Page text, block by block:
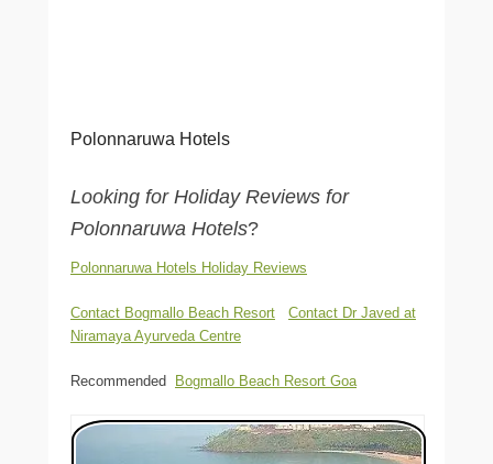
Polonnaruwa Hotels
Looking for Holiday Reviews for
Polonnaruwa Hotels?
Polonnaruwa Hotels Holiday Reviews
Contact Bogmallo Beach Resort
Contact Dr Javed at
Niramaya Ayurveda Centre
Recommended Bogmallo Beach Resort Goa